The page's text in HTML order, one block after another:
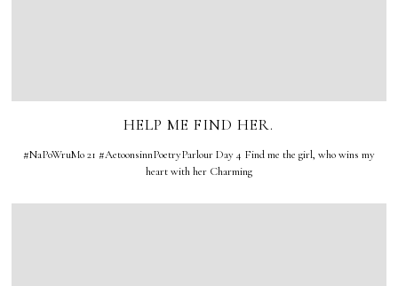
HELP ME FIND HER.
#NaPoWruMo 21 #AetoonsinnPoetryParlour Day 4 Find me the girl, who wins my
heart with her Charming